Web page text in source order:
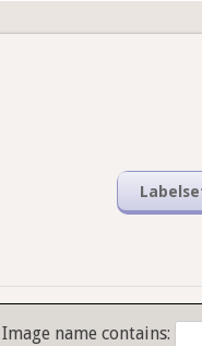
Image name contains: